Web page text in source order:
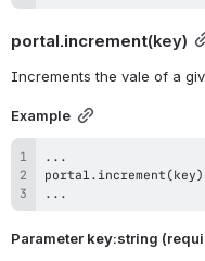
portal.increment(key)
Increments the vale of a
Example
...
portal. increment (key)
...
Parameter key:string